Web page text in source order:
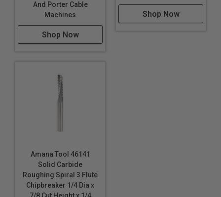
And Porter Cable
Machines
Shop Now
Shop Now
Amana Tool 46141
Solid Carbide
Roughing Spiral 3 Flute
Chipbreaker 1/4 Dia x